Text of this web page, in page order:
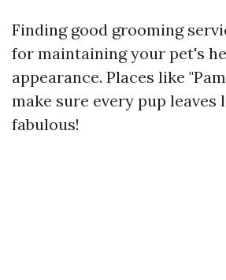
Finding good grooming
for maintaining your pet's
appearance. Places like
make sure every pup leaves
fabulous!